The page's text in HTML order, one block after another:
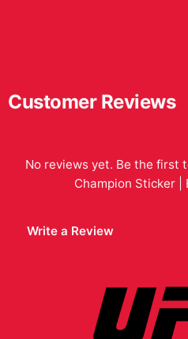
Customer Reviews
No reviews yet. Be the first
Champion Sticker |
Write a Review